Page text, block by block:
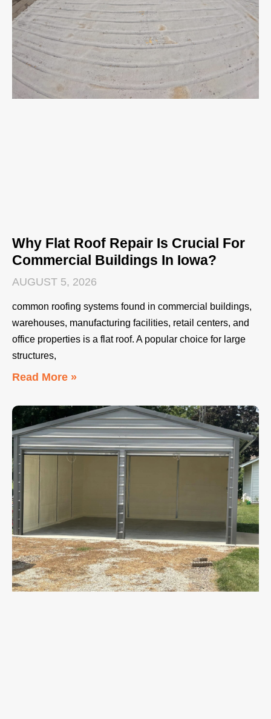
Why Flat Roof Repair Is Crucial For
Commercial Buildings In Iowa?
AUGUST 5, 2026
common roofing systems found in commercial buildings,
warehouses, manufacturing facilities, retail centers, and
office properties is a flat roof. A popular choice for large
structures,
Read More »